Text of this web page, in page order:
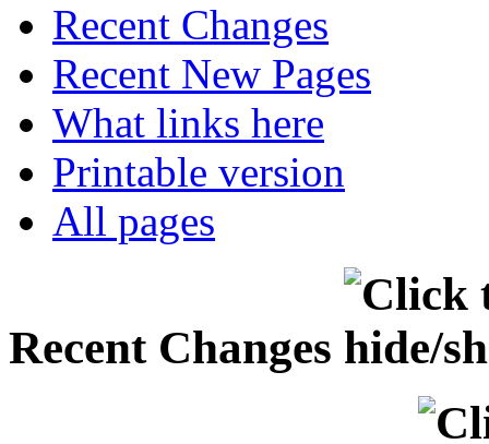
Recent Changes
Recent New Pages
What links here
Printable version
All pages
Recent Changes